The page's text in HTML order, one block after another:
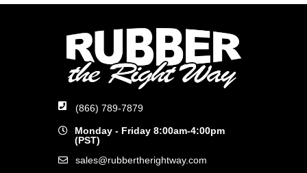
(866) 789-7879
Monday - Friday 8:00am-4:00pm
(PST)
sales@rubbertherightway.com